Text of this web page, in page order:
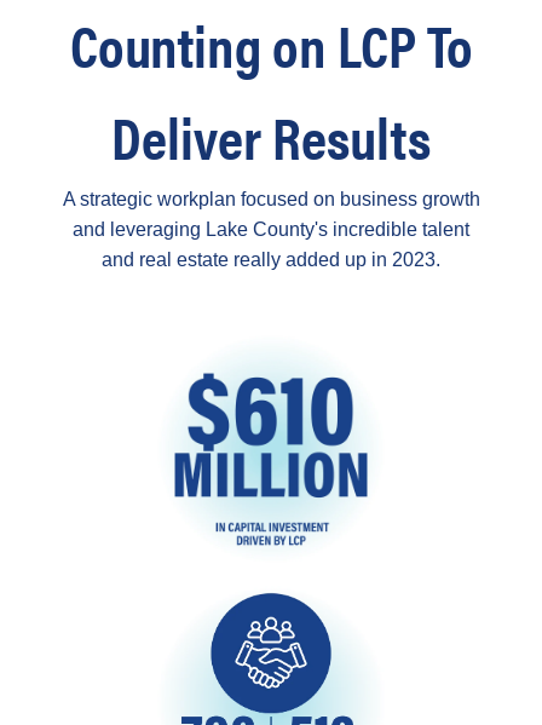
Counting on LCP To
Deliver Results
A strategic workplan focused on business growth
and leveraging Lake County's incredible talent
and real estate really added up in 2023.